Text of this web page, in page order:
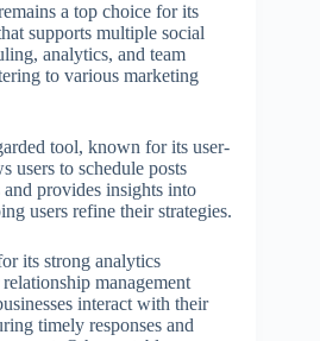
a top choice for its
supports multiple social
analytics, and team
to various marketing
tool, known for its user-
users to schedule posts
provides insights into
users refine their strategies.
its strong analytics
management
interact with their
timely responses and